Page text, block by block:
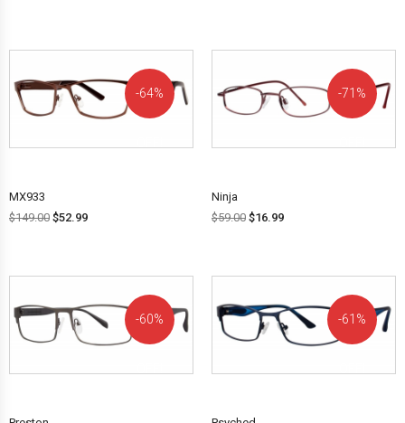
64%
MX933
$149.00 $52.99
71%
Ninja
$59.00 $16.99
60% 61%